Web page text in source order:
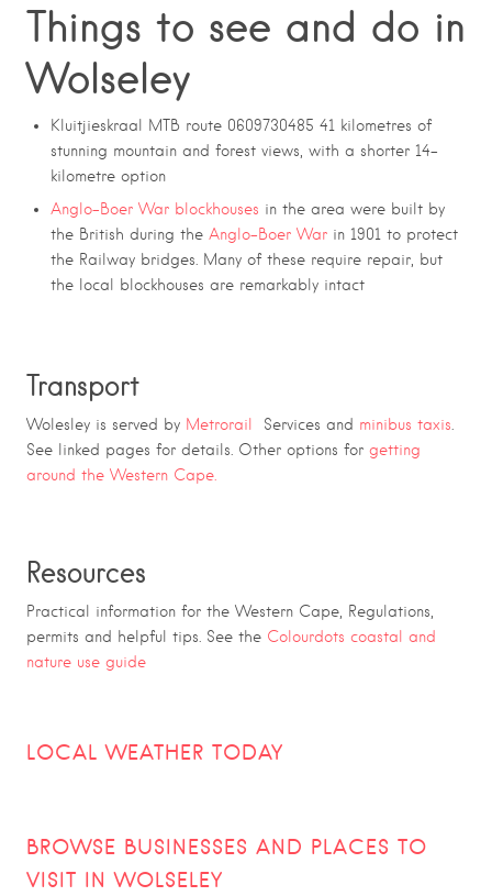
Things to see and do in
Wolseley
Kluitjieskraal MTB route 0609730485 41 kilometres of
stunning mountain and forest views, with a shorter 14-
kilometre option
Anglo-Boer War blockhouses in the area were built by
the British during the Anglo-Boer War in 1901 to protect
the Railway bridges. Many of these require repair, but
the local blockhouses are remarkably intact
Transport
Wolesley is served by Metrorail Services and minibus taxis
See linked pages for details. Other options for getting
around the Western Cape.
Resources
Practical information for the Western Cape, Regulations,
permits and helpful tips. See the Colourdots coastal and
nature use guide
LOCAL WEATHER TODAY
BROWSE BUSINESSES AND PLACES TO
VISIT IN WOLSELEY